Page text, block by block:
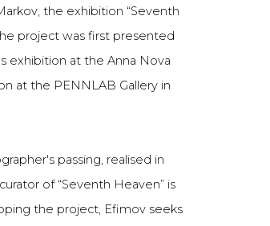
the exhibition “Seventh
project was first presented
exhibition at the Anna Nova
at the PENNLAB Gallery in
passing, realised in
of “Seventh Heaven” is
the project, Efimov seeks